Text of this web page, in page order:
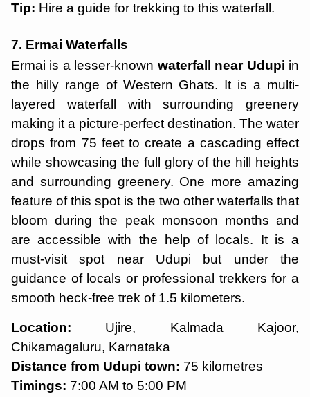
Tip: Hire a guide for trekking to this waterfall.
7. Ermai Waterfalls
Ermai is a lesser-known waterfall near Udupi in
the hilly range of Western Ghats. It is a multi-
layered waterfall with surrounding greenery
making it a picture-perfect destination. The water
drops from 75 feet to create a cascading effect
while showcasing the full glory of the hill heights
and surrounding greenery. One more amazing
feature of this spot is the two other waterfalls that
bloom during the peak monsoon months and
are accessible with the help of locals. It is a
must-visit spot near Udupi but under the
guidance of locals or professional trekkers for a
smooth heck-free trek of 1.5 kilometers.
Location: Ujire, Kalmada Kajoor,
Chikamagaluru, Karnataka
Distance from Udupi town: 75 kilometres
Timings: 7:00 AM to 5:00 PM